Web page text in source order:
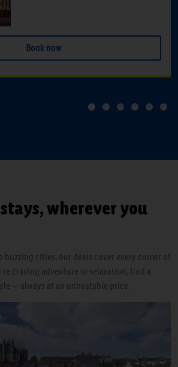
Book now
1 2 3 4 5 6
wherever you
buzzing cities, our deals cover every corner of
craving adventure or relaxation, find a
— always at an unbeatable price.